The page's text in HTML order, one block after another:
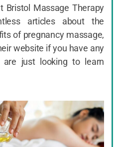
Bristol Massage Therapy
articles about the
of pregnancy massage,
website if you have any
are just looking to learn